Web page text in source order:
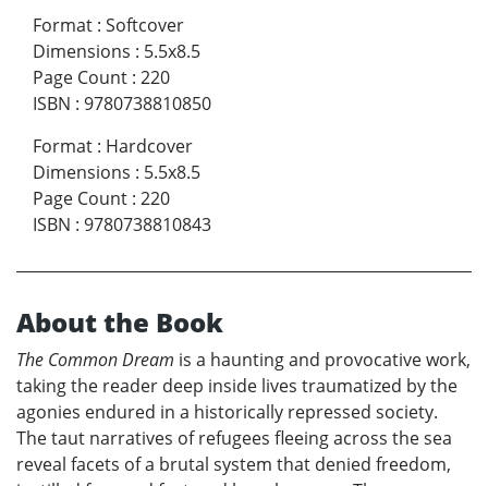
Format : Softcover
Dimensions : 5.5x8.5
Page Count : 220
ISBN : 9780738810850
Format : Hardcover
Dimensions : 5.5x8.5
Page Count : 220
ISBN : 9780738810843
About the Book
The Common Dream is a haunting and provocative work,
taking the reader deep inside lives traumatized by the
agonies endured in a historically repressed society.
The taut narratives of refugees fleeing across the sea
reveal facets of a brutal system that denied freedom,